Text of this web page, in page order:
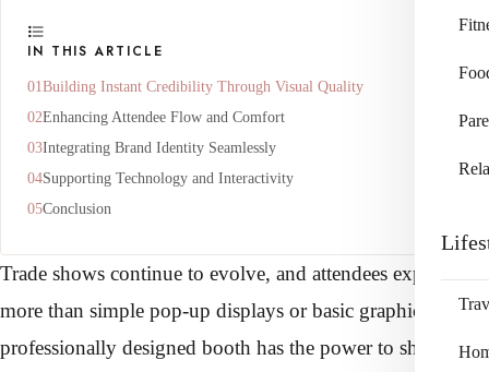
IN THIS ARTICLE
Building Instant Credibility Through Visual Quality
Enhancing Attendee Flow and Comfort
Integrating Brand Identity Seamlessly
Supporting Technology and Interactivity
Conclusion
Trade shows continue to evolve, and attendees expect
more than simple pop-up displays or basic graphics. A
professionally designed booth has the power to shift